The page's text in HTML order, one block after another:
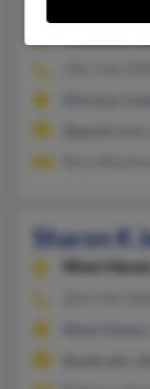
Sharon B
Sharon K
West Haven,